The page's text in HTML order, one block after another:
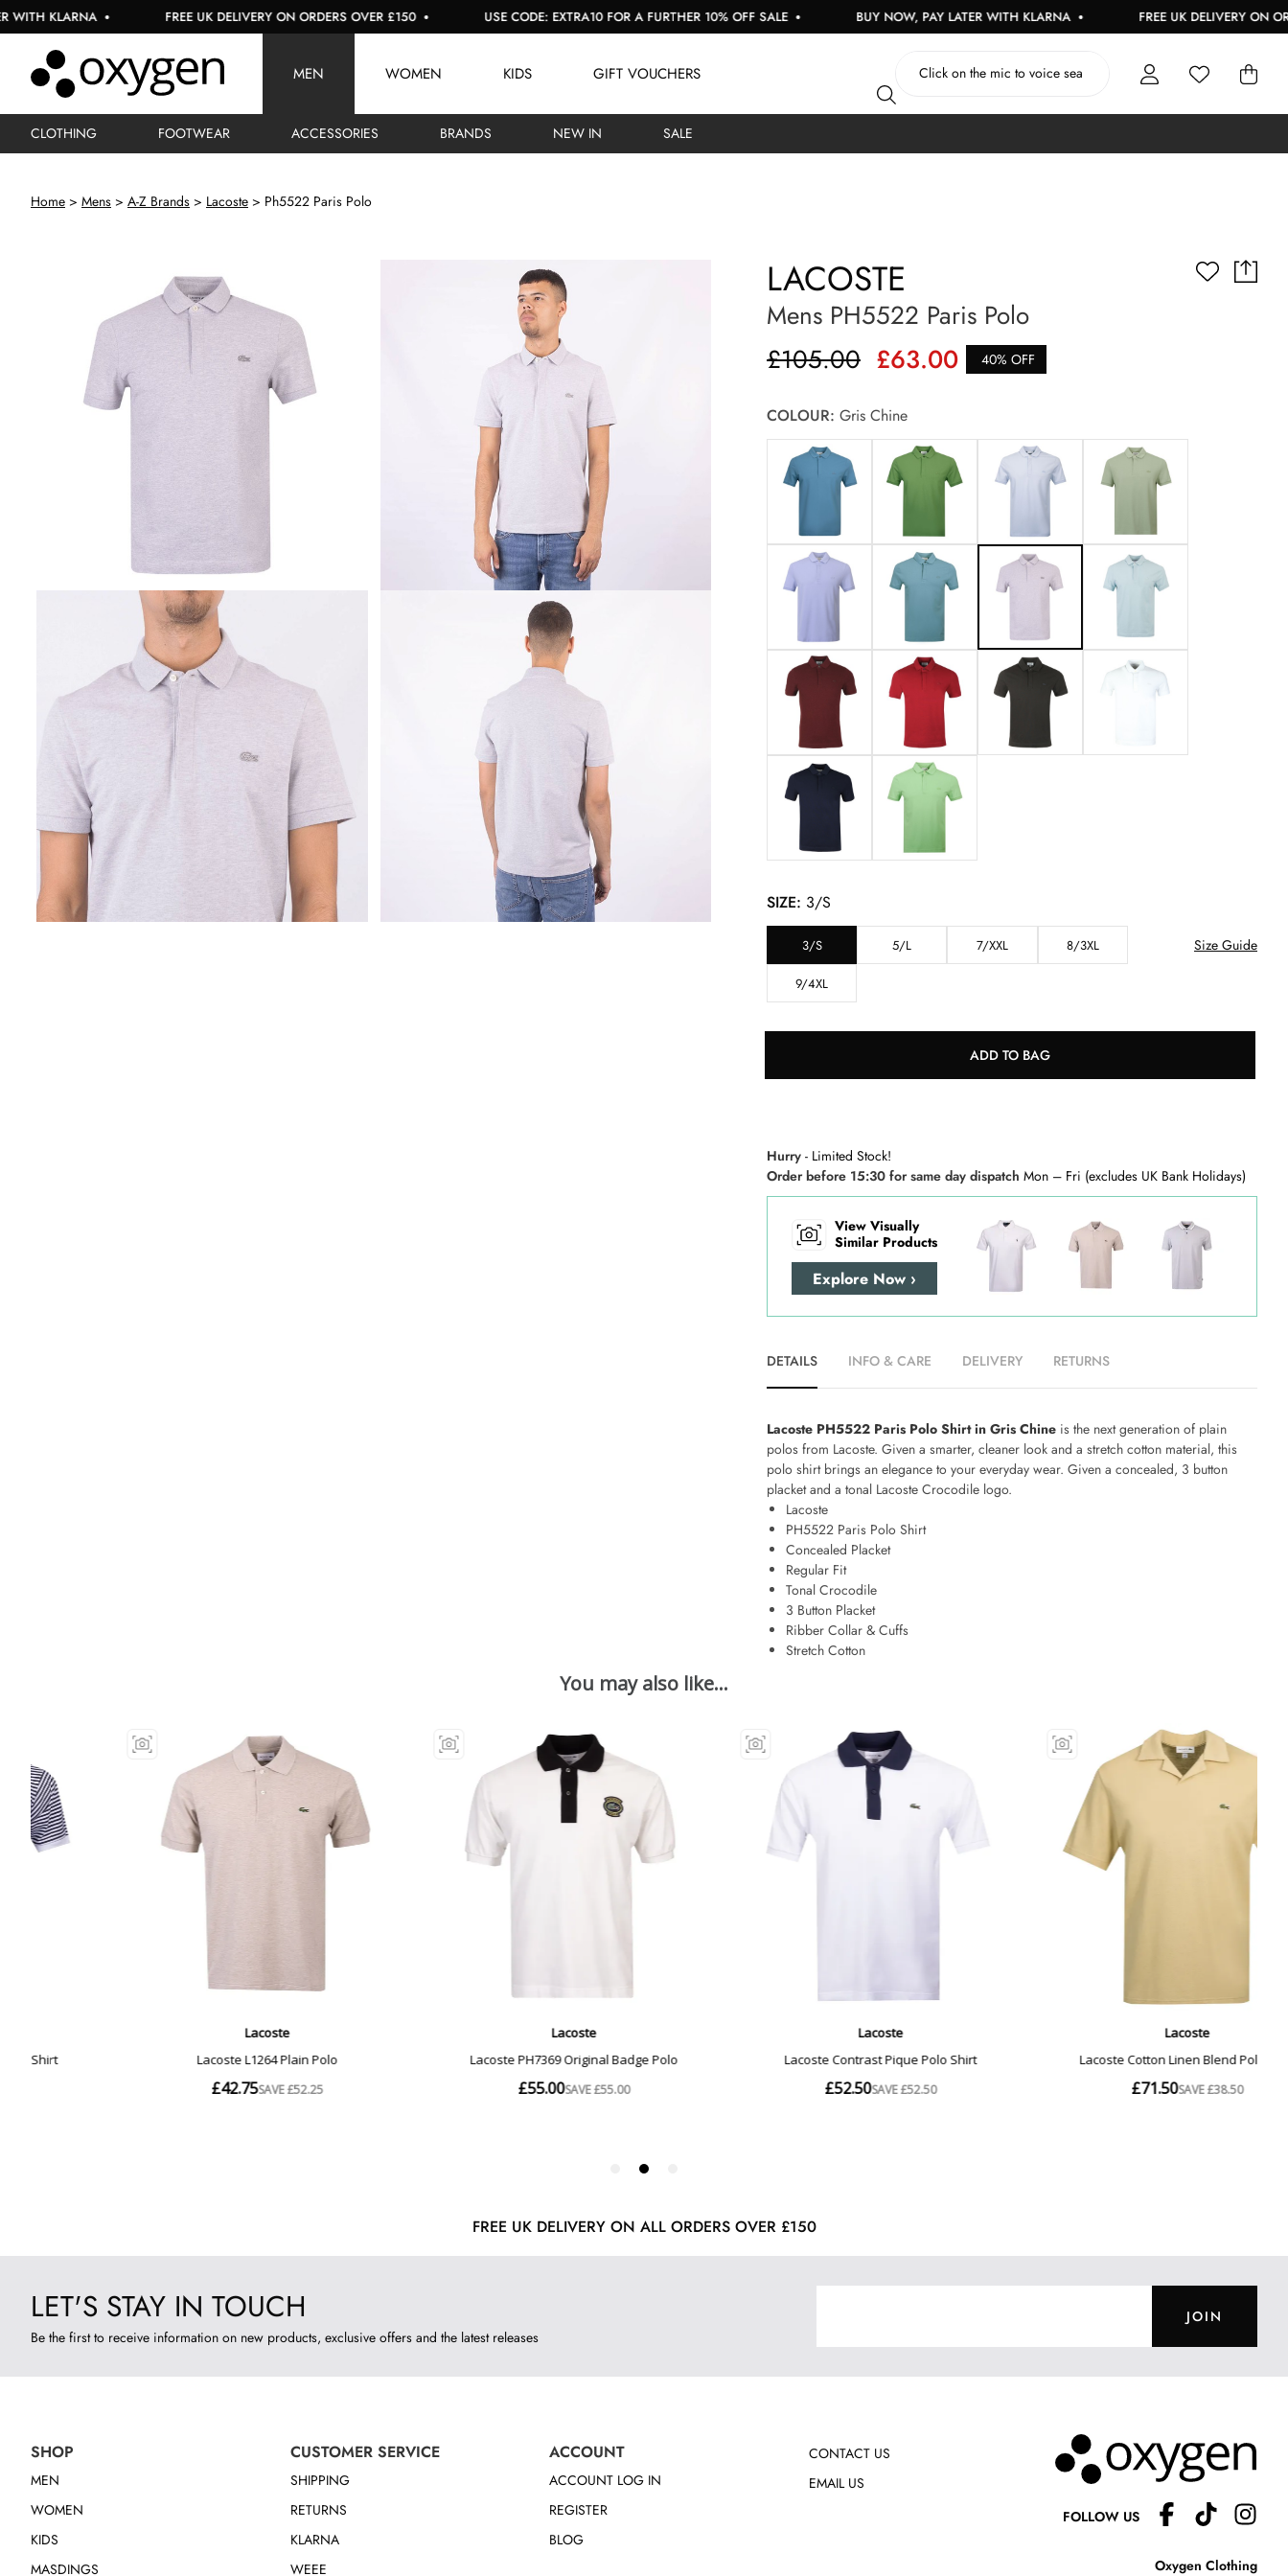
FREE UK DELIVERY ON ORDERS OVER £150 USE CODE: EXTRA10 FOR A FURTHER 10% OFF SALE BUY NOW, PAY LATER WITH KLARNA FREE UK DELIVERY ON ORDERS
MEN
CLOTHING FOOTWEAR ACCESSORIES BRANDS NEW IN SALE
WOMEN KIDS GIFT VOUCHERS
Home Mens A-Z Brands Lacoste Ph5522 Paris Polo
LACOSTE
Mens PH5522 Paris Polo
£105.00 £63.00 40% OFF
COLOUR: Gris Chine
SIZE: 3/S
3/S 5/L 7/XXL 8/3XL
9/4XL
Size Guide
ADD TO BAG
Hurry - Limited Stock!
Order before 15:30 for same day dispatch Mon – Fri (excludes UK Bank Holidays)
View Visually
Similar Products
Explore Now ›
DETAILS INFO & CARE DELIVERY RETURNS
Lacoste PH5522 Paris Polo Shirt in Gris Chine is the next generation of plain
polos from Lacoste. Given a smarter, cleaner look and a stretch cotton material, this
polo shirt brings an elegance to your everyday wear. Given a concealed, 3 button
placket and a tonal Lacoste Crocodile logo.
Lacoste
PH5522 Paris Polo Shirt
Concealed Placket
Regular Fit
Tonal Crocodile
3 Button Placket
Ribber Collar & Cuffs
Stretch Cotton
FREE UK DELIVERY ON ALL ORDERS OVER £150
LET'S STAY IN TOUCH
Be the first to receive information on new products, exclusive offers and the latest releases
JOIN
SHOP
MEN
WOMEN
KIDS
MASDINGS
CUSTOMER SERVICE
SHIPPING
RETURNS
KLARNA
WEEE
ACCOUNT
ACCOUNT LOG IN
REGISTER
BLOG
CONTACT US
EMAIL US
FOLLOW US
Oxygen Clothing